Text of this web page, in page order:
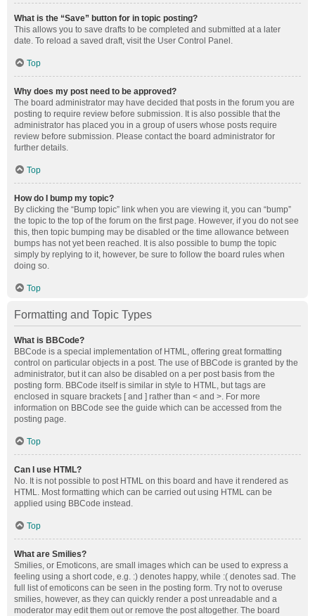
What is the “Save” button for in topic posting?
This allows you to save drafts to be completed and submitted at a later
date. To reload a saved draft, visit the User Control Panel.
Top
Why does my post need to be approved?
The board administrator may have decided that posts in the forum you are
posting to require review before submission. It is also possible that the
administrator has placed you in a group of users whose posts require
review before submission. Please contact the board administrator for
further details.
Top
How do I bump my topic?
By clicking the “Bump topic” link when you are viewing it, you can “bump”
the topic to the top of the forum on the first page. However, if you do not see
this, then topic bumping may be disabled or the time allowance between
bumps has not yet been reached. It is also possible to bump the topic
simply by replying to it, however, be sure to follow the board rules when
doing so.
Top
Formatting and Topic Types
What is BBCode?
BBCode is a special implementation of HTML, offering great formatting
control on particular objects in a post. The use of BBCode is granted by the
administrator, but it can also be disabled on a per post basis from the
posting form. BBCode itself is similar in style to HTML, but tags are
enclosed in square brackets [ and ] rather than < and >. For more
information on BBCode see the guide which can be accessed from the
posting page.
Top
Can I use HTML?
No. It is not possible to post HTML on this board and have it rendered as
HTML. Most formatting which can be carried out using HTML can be
applied using BBCode instead.
Top
What are Smilies?
Smilies, or Emoticons, are small images which can be used to express a
feeling using a short code, e.g. :) denotes happy, while :( denotes sad. The
full list of emoticons can be seen in the posting form. Try not to overuse
smilies, however, as they can quickly render a post unreadable and a
moderator may edit them out or remove the post altogether. The board